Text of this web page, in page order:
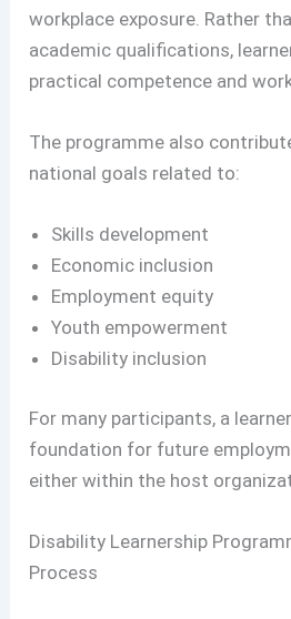
workplace exposure. Rather
academic qualifications,
practical competence and
The programme also
national goals related to:
Skills development
Economic inclusion
Employment equity
Youth empowerment
Disability inclusion
For many participants, a
foundation for future
either within the host
Disability Learnership
Process